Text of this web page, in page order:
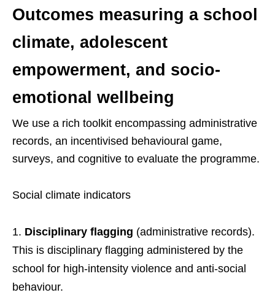
Outcomes measuring a school
climate, adolescent
empowerment, and socio-
emotional wellbeing
We use a rich toolkit encompassing administrative
records, an incentivised behavioural game,
surveys, and cognitive to evaluate the programme.
Social climate indicators
Disciplinary flagging (administrative records).
This is disciplinary flagging administered by the
school for high-intensity violence and anti-social
behaviour.